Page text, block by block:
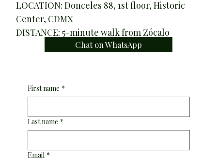
LOCATION: Donceles 88, 1st floor, Historic
Center, CDMX
DISTANCE: 5-minute walk from Zócalo
Chat on WhatsApp
First name *
Last name *
Email *